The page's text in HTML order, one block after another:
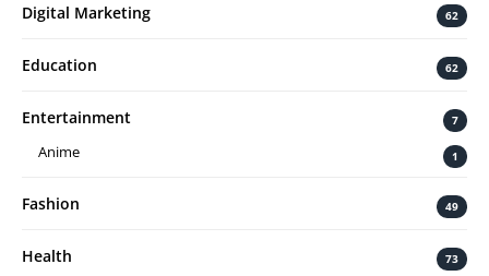
Digital Marketing 62
Education 62
Entertainment 7
Anime 1
Fashion 49
Health 73